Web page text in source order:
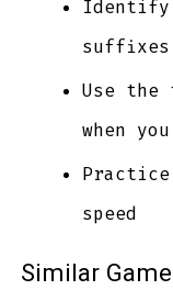
suffixes
Use
when
speed
Similar